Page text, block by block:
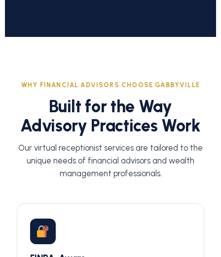
WHY FINANCIAL ADVISORS CHOOSE GABBYVILLE
Built for the Way
Advisory Practices Work
Our virtual receptionist services are tailored to the
unique needs of financial advisors and wealth
management professionals.